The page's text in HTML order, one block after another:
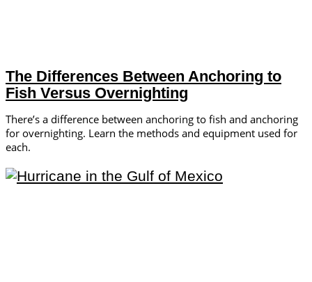
The Differences Between Anchoring to
Fish Versus Overnighting
There’s a difference between anchoring to fish and anchoring
for overnighting. Learn the methods and equipment used for
each.